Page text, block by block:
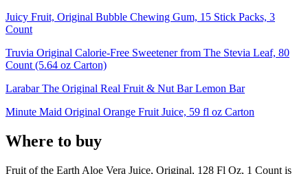
Juicy Fruit, Original Bubble Chewing Gum, 15 Stick Packs, 3
Count
Truvia Original Calorie-Free Sweetener from The Stevia Leaf, 80
Count (5.64 oz Carton)
Larabar The Original Real Fruit & Nut Bar Lemon Bar
Minute Maid Original Orange Fruit Juice, 59 fl oz Carton
Where to buy
Fruit of the Earth Aloe Vera Juice, Original, 128 Fl Oz, 1 Count is